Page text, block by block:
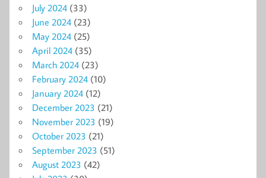
July 2024 (33)
June 2024 (23)
May 2024 (25)
April 2024 (35)
March 2024 (23)
February 2024 (10)
January 2024 (12)
December 2023 (21)
November 2023 (19)
October 2023 (21)
September 2023 (51)
August 2023 (42)